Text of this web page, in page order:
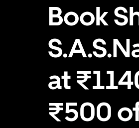
Book
at
₹500